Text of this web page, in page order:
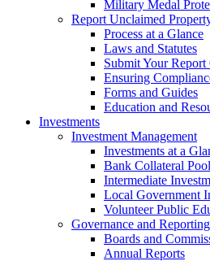
Military Medal
Report Unclaimed
Process at a Glance
Laws and Statutes
Submit Your Report
Ensuring
Forms and Guides
Education and
Investments
Investment Management
Investments at a
Bank Collateral Pool
Intermediate
Local Government
Volunteer Public
Governance and Reporting
Boards and
Annual Reports